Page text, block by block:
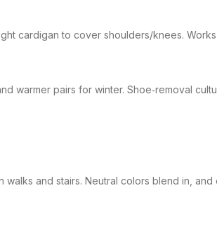
cardigan to cover shoulders/knees.
warmer pairs for winter. Shoe‑removal
and stairs. Neutral colors blend in, and